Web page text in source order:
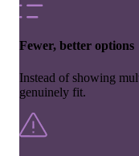
Fewer, better options
Instead of showing
genuinely fit.